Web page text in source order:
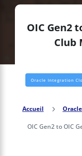
OIC Gen2
Club
Oracle Integration
Accueil 5
OIC Gen2 to OIC